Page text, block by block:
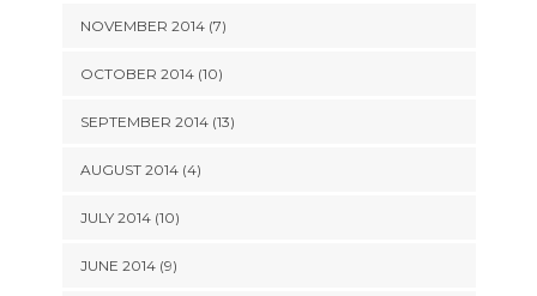
NOVEMBER 2014 (7)
OCTOBER 2014 (10)
SEPTEMBER 2014 (13)
AUGUST 2014 (4)
JULY 2014 (10)
JUNE 2014 (9)